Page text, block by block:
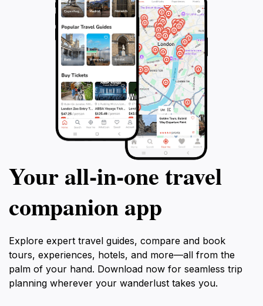
Your all‑in‑one travel
companion app
Explore expert travel guides, compare and book
tours, experiences, hotels, and more—all from the
palm of your hand. Download now for seamless trip
planning wherever your wanderlust takes you.